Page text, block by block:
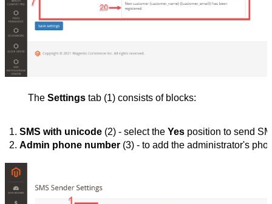
The Settingstab (1) consists of blocks:
SMS with unicode (2) - select the Yes position to send
Admin phone number (3) - to add the administrator's